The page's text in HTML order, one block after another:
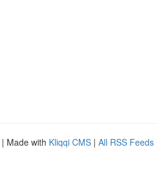
| Made with Kliqqi CMS | All RSS Feeds